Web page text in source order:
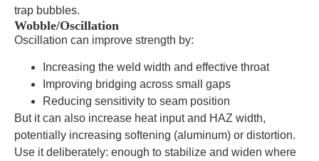
trap bubbles.
Wobble/Oscillation
Oscillation can improve strength by:
Increasing the weld width and effective throat
Improving bridging across small gaps
Reducing sensitivity to seam position
But it can also increase heat input and HAZ width,
potentially increasing softening (aluminum) or distortion.
Use it deliberately: enough to stabilize and widen where